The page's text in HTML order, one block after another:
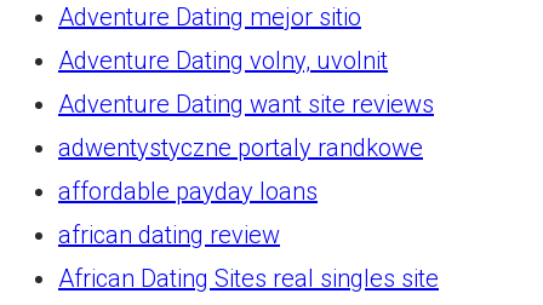
Adventure Dating mejor sitio
Adventure Dating volny, uvolnit
Adventure Dating want site reviews
adwentystyczne portaly randkowe
affordable payday loans
african dating review
African Dating Sites real singles site